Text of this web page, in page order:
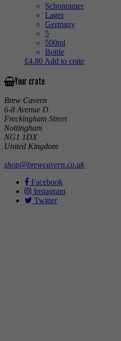
Schonramer
Lager
Germany
5
500ml
Bottle
£4.80 Add to crate
Your crate
Brew Cavern
6-8 Avenue D
Freckingham Street
Nottingham
NG1 1DX
United Kingdom
shop@brewcavern.co.uk
Facebook
Instagram
Twitter